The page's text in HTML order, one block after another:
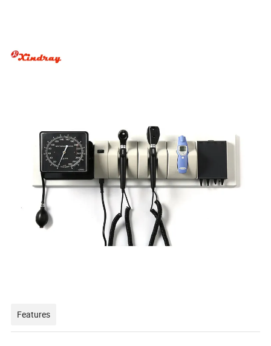
Features